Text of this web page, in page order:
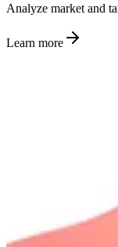
Analyze market and
Learn more